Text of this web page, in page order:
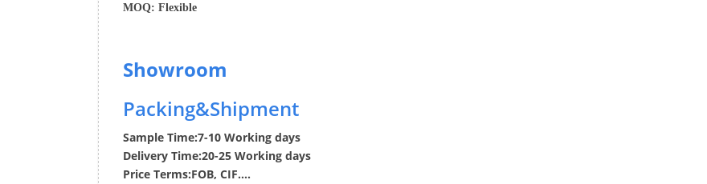
MOQ: Flexible
Showroom
Packing&Shipment
Sample Time:7-10 Working days
Delivery Time:20-25 Working days
Price Terms:FOB, CIF....